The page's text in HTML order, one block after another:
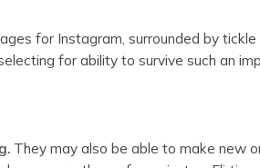
for Instagram, surrounded by
for ability to survive such an
They may also be able to make new